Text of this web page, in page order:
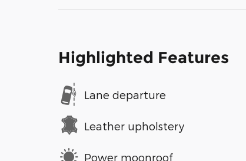
Highlighted Features
Lane departure
Leather upholstery
Power moonroof